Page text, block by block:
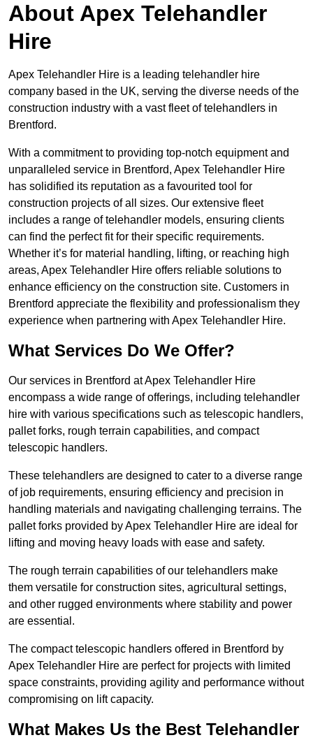
About Apex Telehandler
Hire
Apex Telehandler Hire is a leading telehandler hire
company based in the UK, serving the diverse needs of the
construction industry with a vast fleet of telehandlers in
Brentford.
With a commitment to providing top-notch equipment and
unparalleled service in Brentford, Apex Telehandler Hire
has solidified its reputation as a favourited tool for
construction projects of all sizes. Our extensive fleet
includes a range of telehandler models, ensuring clients
can find the perfect fit for their specific requirements.
Whether it’s for material handling, lifting, or reaching high
areas, Apex Telehandler Hire offers reliable solutions to
enhance efficiency on the construction site. Customers in
Brentford appreciate the flexibility and professionalism they
experience when partnering with Apex Telehandler Hire.
What Services Do We Offer?
Our services in Brentford at Apex Telehandler Hire
encompass a wide range of offerings, including telehandler
hire with various specifications such as telescopic handlers,
pallet forks, rough terrain capabilities, and compact
telescopic handlers.
These telehandlers are designed to cater to a diverse range
of job requirements, ensuring efficiency and precision in
handling materials and navigating challenging terrains. The
pallet forks provided by Apex Telehandler Hire are ideal for
lifting and moving heavy loads with ease and safety.
The rough terrain capabilities of our telehandlers make
them versatile for construction sites, agricultural settings,
and other rugged environments where stability and power
are essential.
The compact telescopic handlers offered in Brentford by
Apex Telehandler Hire are perfect for projects with limited
space constraints, providing agility and performance without
compromising on lift capacity.
What Makes Us the Best Telehandler